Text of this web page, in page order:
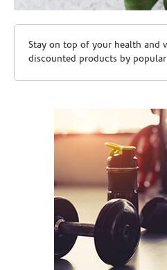
Skip link
Stay on top of your health and
discounted products by